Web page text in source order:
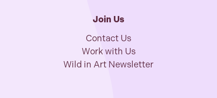
Join Us
Contact Us
Work with Us
Wild in Art Newsletter